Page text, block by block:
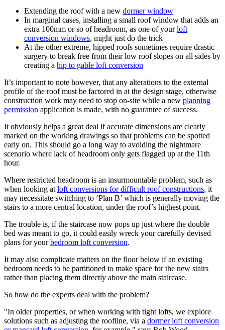
Extending the roof with a new dormer window
In marginal cases, installing a small roof window that adds an
extra 100mm or so of headroom, as one of yourloft
conversion windows, might just do the trick
At the other extreme, hipped roofs sometimes require drastic
surgery to break free from their low roof slopes on all sides by
creating a hip to gable loft conversion
It’s important to note however, that any alterations to the external
profile of the roof must be factored in at the design stage, otherwise
construction work may need to stop on-site while a new planning
permission application is made, with no guarantee of success.
It obviously helps a great deal if accurate dimensions are clearly
marked on the working drawings so that problems can be spotted
early on. This should go a long way to avoiding the nightmare
scenario where lack of headroom only gets flagged up at the 11th
hour.
Where restricted headroom is an insurmountable problem, such as
when looking at loft conversions for difficult roof constructions, it
may necessitate switching to ‘Plan B’ which is generally moving the
stairs to a more central location, under the roof’s highest point.
The trouble is, if the staircase now pops up just where the double
bed was meant to go, it could easily wreck your carefully devised
plans for yourbedroom loft conversion.
It may also complicate matters on the floor below if an existing
bedroom needs to be partitioned to make space for the new stairs
rather than placing them directly above the main staircase.
So how do the experts deal with the problem?
"In older properties, or when working with tight lofts, we explore
solutions such as adjusting the roofline, via a dormer loft conversion